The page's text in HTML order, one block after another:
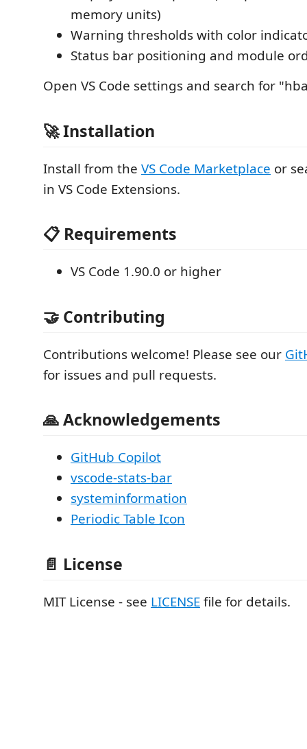
memory units)
Warning thresholds with color
Status bar positioning and module
Open VS Code settings and search for
🚀 Installation
Install from the VS Code Marketplace or
in VS Code Extensions.
📋 Requirements
VS Code 1.90.0 or higher
🤝 Contributing
Contributions welcome! Please see our
for issues and pull requests.
🙏 Acknowledgements
GitHub Copilot
vscode-stats-bar
systeminformation
Periodic Table Icon
📄 License
MIT License - see LICENSEfile for details.